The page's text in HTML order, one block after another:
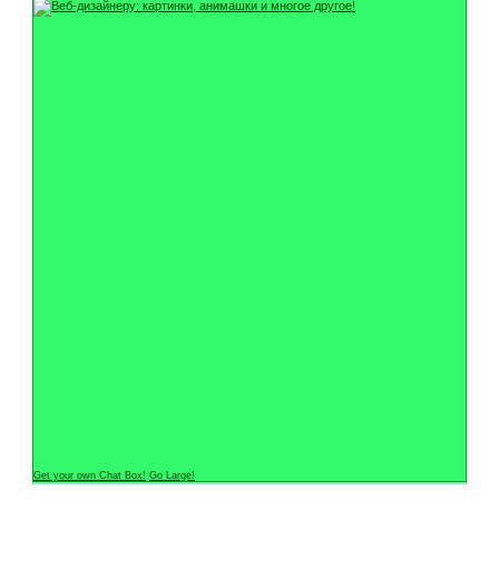
Get your own Chat Box! Go Large!